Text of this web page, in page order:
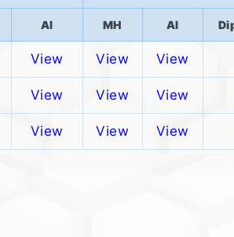
5YEARS)FOR
AI MH AI
View View View
View View View
View View View